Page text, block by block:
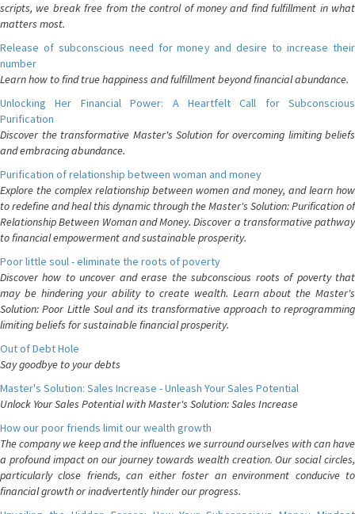
scripts, we break free from the control of money and find fulfillment in what
matters most.
Release of subconscious need for money and desire to increase their
number
Learn how to find true happiness and fulfillment beyond financial abundance.
Unlocking Her Financial Power: A Heartfelt Call for Subconscious
Purification
Discover the transformative Master's Solution for overcoming limiting beliefs
and embracing abundance.
Purification of relationship between woman and money
Explore the complex relationship between women and money, and learn how
to redefine and heal this dynamic through the Master's Solution: Purification of
Relationship Between Woman and Money. Discover a transformative pathway
to financial empowerment and sustainable prosperity.
Poor little soul - eliminate the roots of poverty
Discover how to uncover and erase the subconscious roots of poverty that
may be hindering your ability to create wealth. Learn about the Master's
Solution: Poor Little Soul and its transformative approach to reprogramming
limiting beliefs for sustainable financial prosperity.
Out of Debt Hole
Say goodbye to your debts
Master's Solution: Sales Increase - Unleash Your Sales Potential
Unlock Your Sales Potential with Master's Solution: Sales Increase
How our poor friends limit our wealth growth
The company we keep and the influences we surround ourselves with can have
a profound impact on our journey towards wealth creation. Our social circles,
particularly close friends, can either foster an environment conducive to
financial growth or inadvertently hinder our progress.